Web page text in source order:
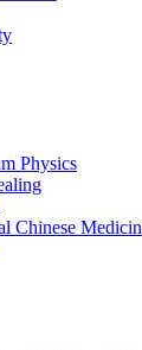
Physics
Chinese